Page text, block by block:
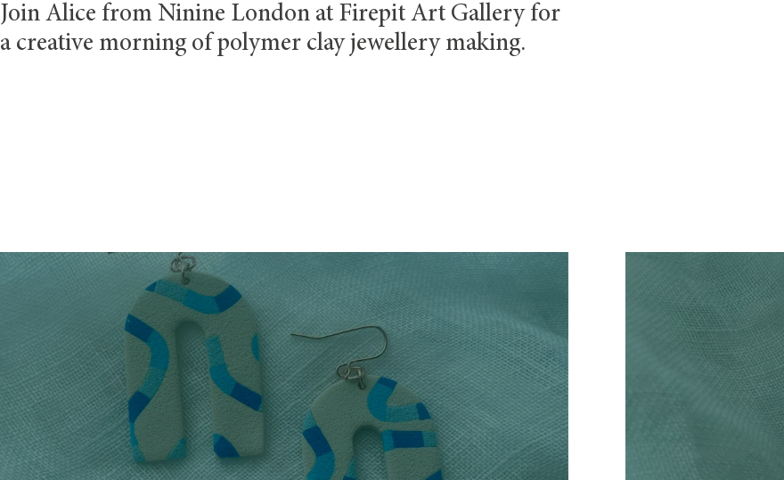
Join Alice from Ninine London at Firepit Art Gallery for
a creative morning of polymer clay jewellery making.